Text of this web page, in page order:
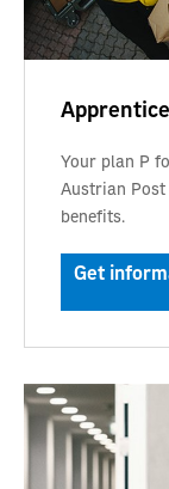
Your plan P
Austrian
benefits.
Get